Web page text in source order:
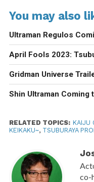
You may also
Ultraman Regulos
April Fools 2023:
Gridman Universe
Shin Ultraman Coming
RELATED TOPICS: KAIJU
KEIKAKU~, TSUBURAYA
co-